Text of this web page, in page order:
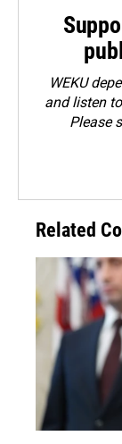
WEKU
and listen
Please
Related